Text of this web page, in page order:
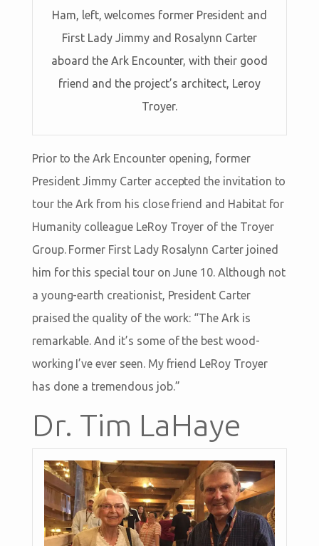
Ham, left, welcomes former President and
First Lady Jimmy and Rosalynn Carter
aboard the Ark Encounter, with their good
friend and the project’s architect, Leroy
Troyer.
Prior to the Ark Encounter opening, former
President Jimmy Carter accepted the invitation to
tour the Ark from his close friend and Habitat for
Humanity colleague LeRoy Troyer of the Troyer
Group. Former First Lady Rosalynn Carter joined
him for this special tour on June 10. Although not
a young-earth creationist, President Carter
praised the quality of the work: “The Ark is
remarkable. And it’s some of the best wood-
working I’ve ever seen. My friend LeRoy Troyer
has done a tremendous job.”
Dr. Tim LaHaye